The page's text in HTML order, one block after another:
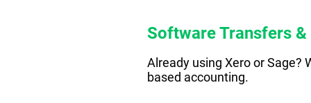
Software Transfers &
Already using Xero or Sage?
based accounting.